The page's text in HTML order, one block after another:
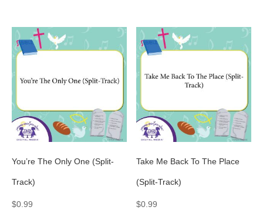
You’re The Only One (Split-
Track)
$0.99
Take Me Back To The Place
(Split-Track)
$0.99